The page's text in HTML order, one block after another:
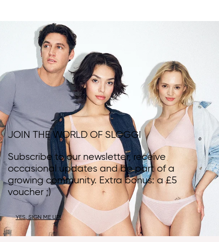
JOIN THE WORLD OF SLOGGI
Subscribe to our newsletter, receive
occasional updates and be part of a
growing community. Extra bonus: a £5
voucher ;)
YES, SIGN ME UP!